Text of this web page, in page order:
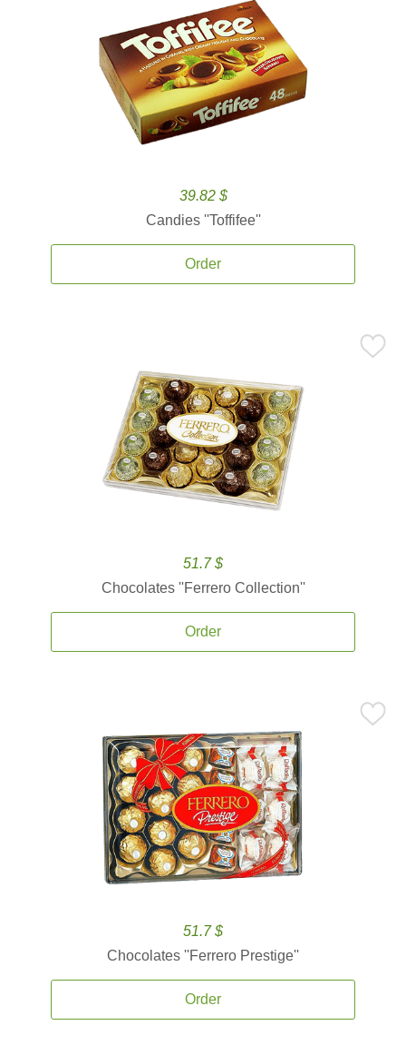
39.82 $
Candies ''Toffifee''
Order
51.7 $
Chocolates ''Ferrero Collection''
Order
51.7 $
Chocolates ''Ferrero Prestige''
Order